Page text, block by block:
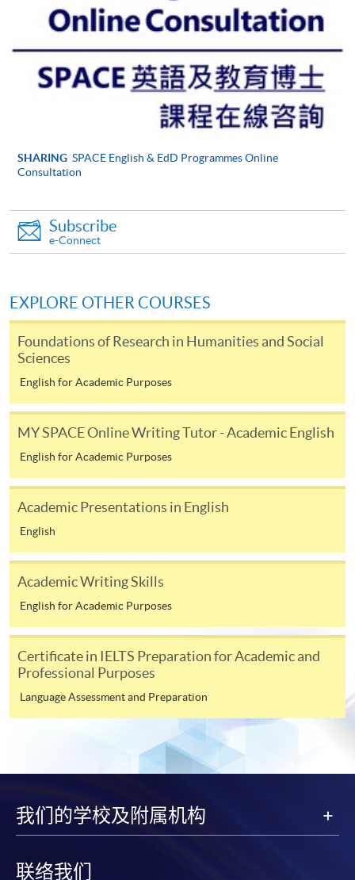
be accepted on the basis that we are able to supervise
their likely topic effectively. Please take time to look at
theInstitute of Education web pages, which will give
you an idea of the areas we support.
Your current professional situation and what it is
about this situation that makes it mutually
compatible with the EdD.
Why, and how, you think you are capable of
undertaking work at doctoral level (showing what you
piece of original research.
Your application should help us to know whether you
cohort of mutually supportive professionals and that
you are able to commit yourself sufficiently to what is
an exciting, but very demanding and time-consuming
endeavour, over an extended period of time.
CHECKLIST
The following documents are to be submitted to the
online application portal.
02
The following documents are to be submitted to
edd@hkuspace.hku.hk
03
Research Idea (~1,000 words)
04
Personal Statement (~800 words)
05
Academic Qualifications (Certificate(s) and
Master's degrees and other qualifications)
06
Up-to-date CV
English Language Assessment results (e.g. IELTS
Linguaskill, Pearson Test of English Academic, TOEIC,
obtained within the two years before the date of
08.1**Reference #1 (Academic / Professional Reference)
09
Writing Sample (2,000 words Master's degree level
accepted. If your referee prefers to submit a blinded
SHARING SPACE English & EdD Programmes Online
Consultation
Subscribe
e-Connect
EXPLORE OTHER COURSES
Foundations of Research in Humanities and Social
Sciences
English for Academic Purposes
MY SPACE Online Writing Tutor - Academic English
English for Academic Purposes
Academic Presentations in English
English
Academic Writing Skills
English for Academic Purposes
Certificate in IELTS Preparation for Academic and
Professional Purposes
Language Assessment and Preparation
我们的学校及附属机构
联络我们